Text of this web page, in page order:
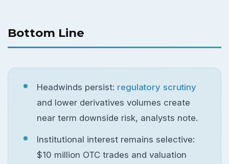
Bottom Line
Headwinds persist: regulatory scrutiny
and lower derivatives volumes create
near term downside risk, analysts note.
Institutional interest remains selective:
$10 million OTC trades and valuation